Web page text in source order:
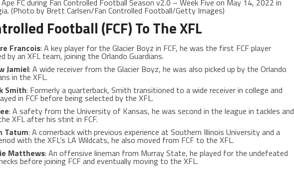
FC during Fan Controlled Football Season v2.0 – Week Five on May 14, 2022 in
(Photo by Brett Carlsen/Fan Controlled Football/Getty Images)
Football (FCF) To The XFL
Francois: A key player for the Glacier Boyz in FCF, he was the first FCF player
by an XFL team, joining the Orlando Guardians.
Jamiel: A wide receiver from the Glacier Boyz, he was also picked up by the Orlando
in the XFL.
Smith: Formerly a quarterback, Smith transitioned to a wide receiver in college and
in FCF before being selected by the XFL.
: A safety from the University of Kansas, he was second in the league in tackles and
XFL after his stint in FCF.
Tatum: A cornerback with previous experience at Southern Illinois University and a
with the XFL’s LA Wildcats, he also moved from FCF to the XFL.
Matthews: An offensive lineman from Murray State, he played for the undefeated
before joining FCF and eventually moving to the XFL.